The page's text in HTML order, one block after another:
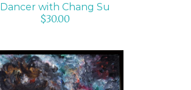
Dancer with Chang Su
$30.00